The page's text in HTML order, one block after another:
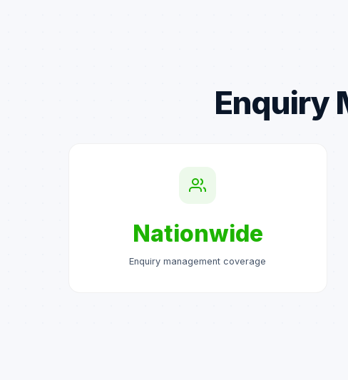
Enquiry
Nationwide
Enquiry management coverage